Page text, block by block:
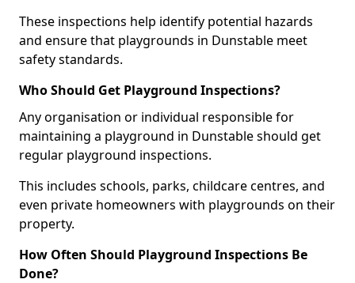
These inspections help identify potential hazards
and ensure that playgrounds in Dunstable meet
safety standards.
Who Should Get Playground Inspections?
Any organisation or individual responsible for
maintaining a playground in Dunstable should get
regular playground inspections.
This includes schools, parks, childcare centres, and
even private homeowners with playgrounds on their
property.
How Often Should Playground Inspections Be
Done?